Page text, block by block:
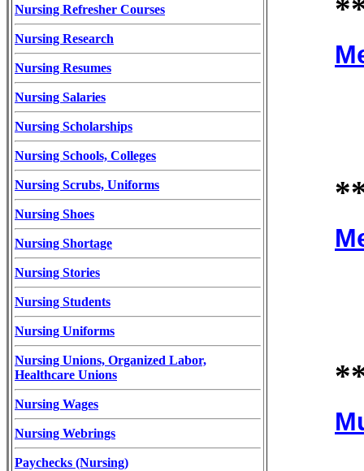
Nursing Refresher Courses
Nursing Research
Nursing Resumes
Nursing Salaries
Nursing Scholarships
Nursing Schools, Colleges
Nursing Scrubs, Uniforms
Nursing Shoes
Nursing Shortage
Nursing Stories
Nursing Students
Nursing Uniforms
Nursing Unions, Organized Labor,
Healthcare Unions
Nursing Wages
Nursing Webrings
Paychecks (Nursing)